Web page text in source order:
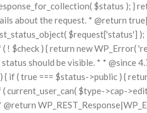
$status ); }
about the request. * @return
$request['status']
$check ) { return new WP_Error(
should be visible. * *
( true === $status->public ) {
$type->cap-